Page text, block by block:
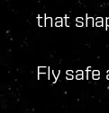
that
Fly safe